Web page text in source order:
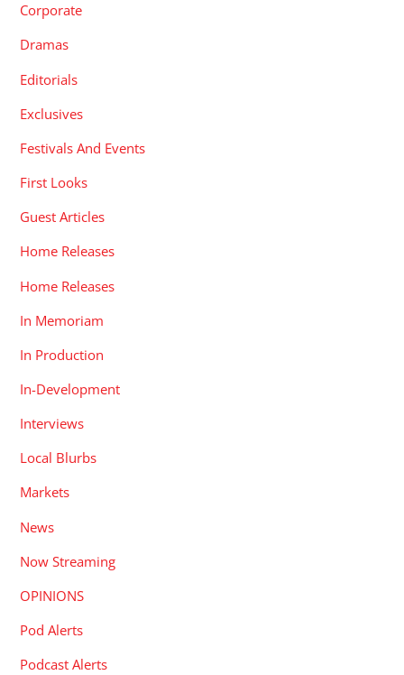
Corporate
Dramas
Editorials
Exclusives
Festivals And Events
First Looks
Guest Articles
Home Releases
Home Releases
In Memoriam
In Production
In-Development
Interviews
Local Blurbs
Markets
News
Now Streaming
OPINIONS
Pod Alerts
Podcast Alerts